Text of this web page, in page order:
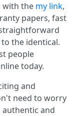
with the my link,
papers, fast
the identical.
people
today.
and
need to worry
and